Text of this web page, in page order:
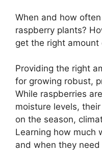
When and how
raspberry plants?
get the right amount
Providing the right
for growing robust,
While raspberries
moisture levels,
on the season,
Learning how much
and when they